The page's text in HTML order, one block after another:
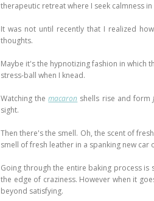
therapeutic retreat where I seek calmness
It was not until recently that I realized
thoughts.
Maybe it's the hypnotizing fashion in which
stress-ball when I knead.
Watching themacaron shells rise and form
sight.
Then there's the smell. Oh, the scent of
smell of fresh leather in a spanking new
Going through the entire baking process
the edge of craziness. However when it
beyond satisfying.